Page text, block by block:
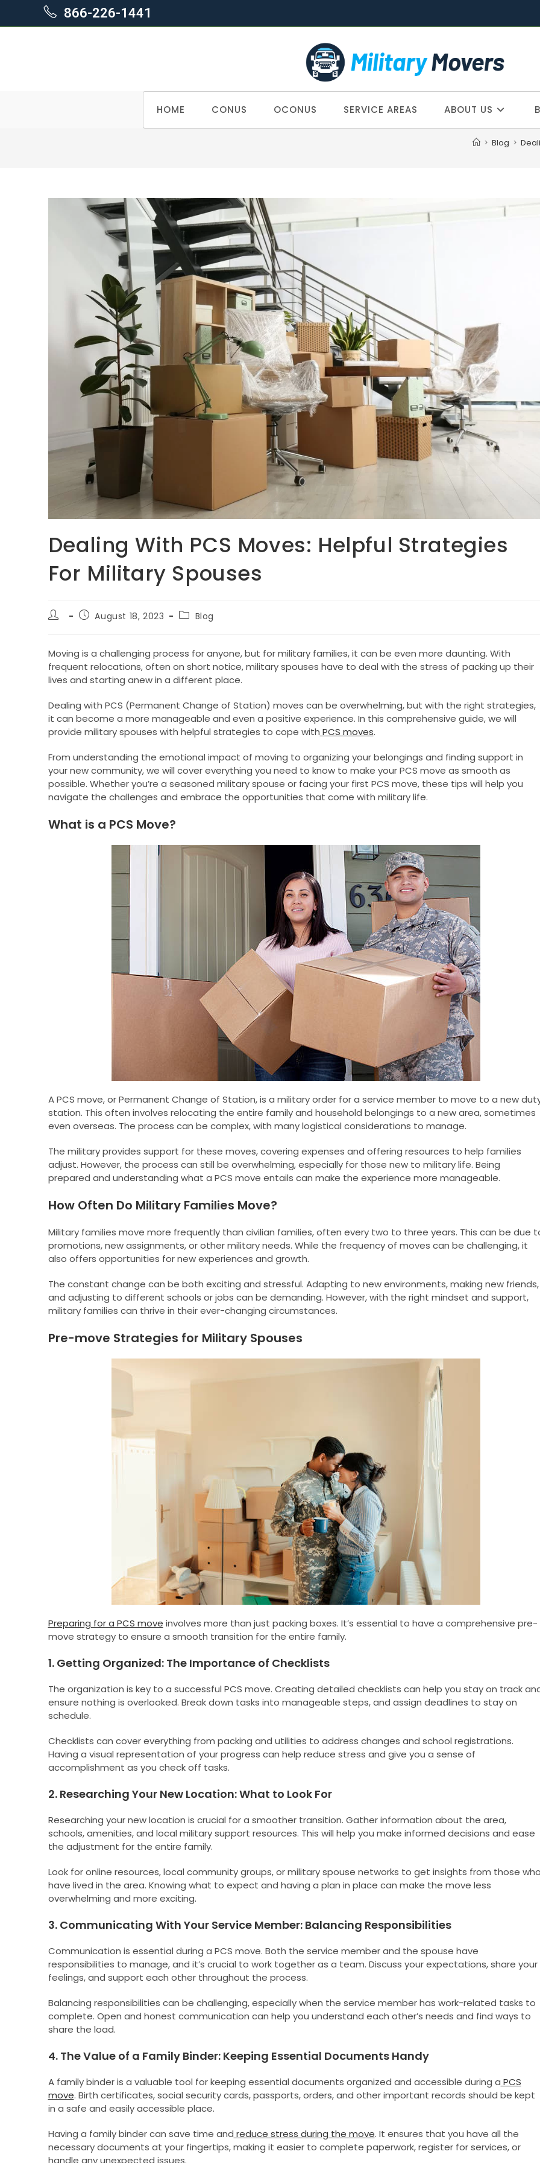
866-226-1441
HOME CONUS OCONUS SERVICE AREAS ABOUT US
> Blog >
Dealing With PCS Moves: Helpful Strategies
For Military Spouses
Post
Post
published:
August 18, 2023
Post
category:
Blog
Moving is a challenging process for anyone, but for military families, it can be even more daunting. With
frequent relocations, often on short notice, military spouses have to deal with the stress of packing up their
lives and starting anew in a different place.
Dealing with PCS (Permanent Change of Station) moves can be overwhelming, but with the right strategies,
it can become a more manageable and even a positive experience. In this comprehensive guide, we will
provide military spouses with helpful strategies to cope with PCS moves.
From understanding the emotional impact of moving to organizing your belongings and finding support in
your new community, we will cover everything you need to know to make your PCS move as smooth as
possible. Whether you’re a seasoned military spouse or facing your first PCS move, these tips will help you
navigate the challenges and embrace the opportunities that come with military life.
What is a PCS Move?
A PCS move, or Permanent Change of Station, is a military order for a service member to move to a new
station. This often involves relocating the entire family and household belongings to a new area, sometimes
even overseas. The process can be complex, with many logistical considerations to manage.
The military provides support for these moves, covering expenses and offering resources to help families
adjust. However, the process can still be overwhelming, especially for those new to military life. Being
prepared and understanding what a PCS move entails can make the experience more manageable.
How Often Do Military Families Move?
Military families move more frequently than civilian families, often every two to three years. This can be due
promotions, new assignments, or other military needs. While the frequency of moves can be challenging, it
also offers opportunities for new experiences and growth.
The constant change can be both exciting and stressful. Adapting to new environments, making new friends,
and adjusting to different schools or jobs can be demanding. However, with the right mindset and support,
military families can thrive in their ever-changing circumstances.
Pre-move Strategies for Military Spouses
Preparing for a PCS move involves more than just packing boxes. It’s essential to have a comprehensive pre-
move strategy to ensure a smooth transition for the entire family.
1. Getting Organized: The Importance of Checklists
The organization is key to a successful PCS move. Creating detailed checklists can help you stay on track
ensure nothing is overlooked. Break down tasks into manageable steps, and assign deadlines to stay on
schedule.
Checklists can cover everything from packing and utilities to address changes and school registrations.
Having a visual representation of your progress can help reduce stress and give you a sense of
accomplishment as you check off tasks.
2. Researching Your New Location: What to Look For
Researching your new location is crucial for a smoother transition. Gather information about the area,
schools, amenities, and local military support resources. This will help you make informed decisions and ease
the adjustment for the entire family.
Look for online resources, local community groups, or military spouse networks to get insights from those
have lived in the area. Knowing what to expect and having a plan in place can make the move less
overwhelming and more exciting.
3. Communicating With Your Service Member: Balancing Responsibilities
Communication is essential during a PCS move. Both the service member and the spouse have
responsibilities to manage, and it’s crucial to work together as a team. Discuss your expectations, share your
feelings, and support each other throughout the process.
Balancing responsibilities can be challenging, especially when the service member has work-related tasks to
complete. Open and honest communication can help you understand each other’s needs and find ways to
share the load.
4. The Value of a Family Binder: Keeping Essential Documents Handy
A family binder is a valuable tool for keeping essential documents organized and accessible during a PCS
move. Birth certificates, social security cards, passports, orders, and other important records should be kept
in a safe and easily accessible place.
Having a family binder can save time and reduce stress during the move. It ensures that you have all the
necessary documents at your fingertips, making it easier to complete paperwork, register for services, or
handle any unexpected issues.